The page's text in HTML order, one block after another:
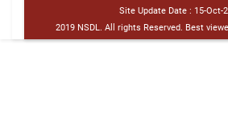
Site Update Date : 15-Oct-
2019 NSDL. All rights Reserved. Best